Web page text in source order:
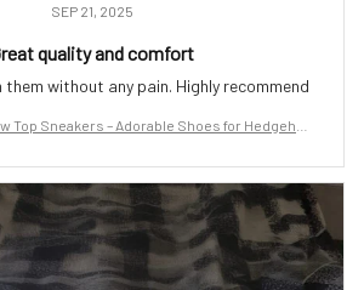
SEP 21, 2025
quality and comfort
them without any pain. Highly recommend
Top Sneakers – Adorable Shoes for Hedgehog